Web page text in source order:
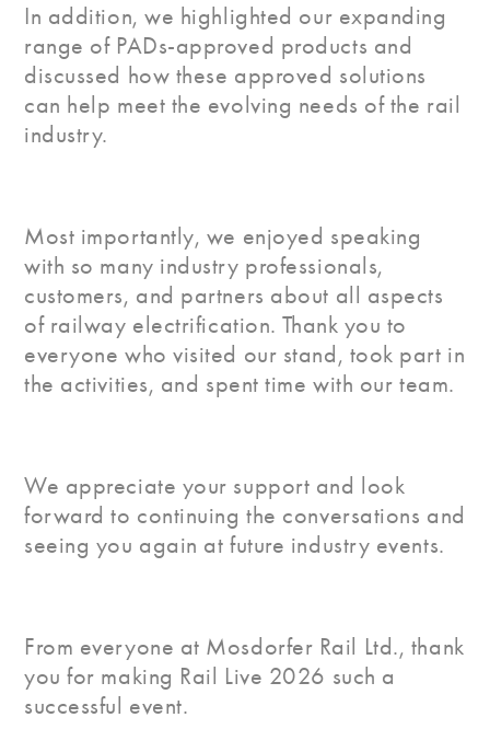
In addition, we highlighted our expanding
range of PADs-approved products and
discussed how these approved solutions
can help meet the evolving needs of the rail
industry.
Most importantly, we enjoyed speaking
with so many industry professionals,
customers, and partners about all aspects
of railway electrification. Thank you to
everyone who visited our stand, took part in
the activities, and spent time with our team.
We appreciate your support and look
forward to continuing the conversations and
seeing you again at future industry events.
From everyone at Mosdorfer Rail Ltd., thank
you for making Rail Live 2026 such a
successful event.